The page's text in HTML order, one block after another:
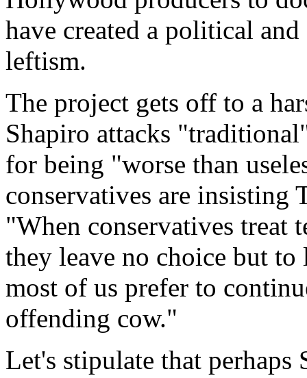
have created a political
leftism.
The project gets off to a
Shapiro attacks
for being "worse than
conservatives are insisting
"When conservatives treat
they leave no choice but
most of us prefer to
offending cow."
Let's stipulate that